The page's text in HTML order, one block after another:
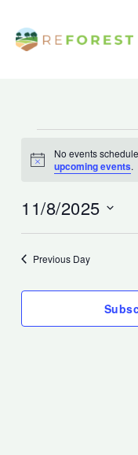
content
for
8,
Notice
No events
upcoming events.
11/8/2025
Select
date.Previous Day